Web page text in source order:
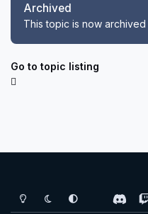
Archived
This topic is now
Go to topic listing
Light ModeDark ModeSystem Preference
d